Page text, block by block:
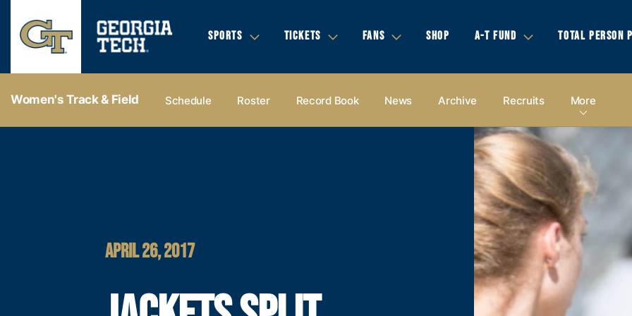
SPORTS TICKETS FANS SHOP A-T FUND TOTAL PERSON
Women's Track & Field Schedule Roster Record Book News Archive Recruits More
APRIL 26, 2017